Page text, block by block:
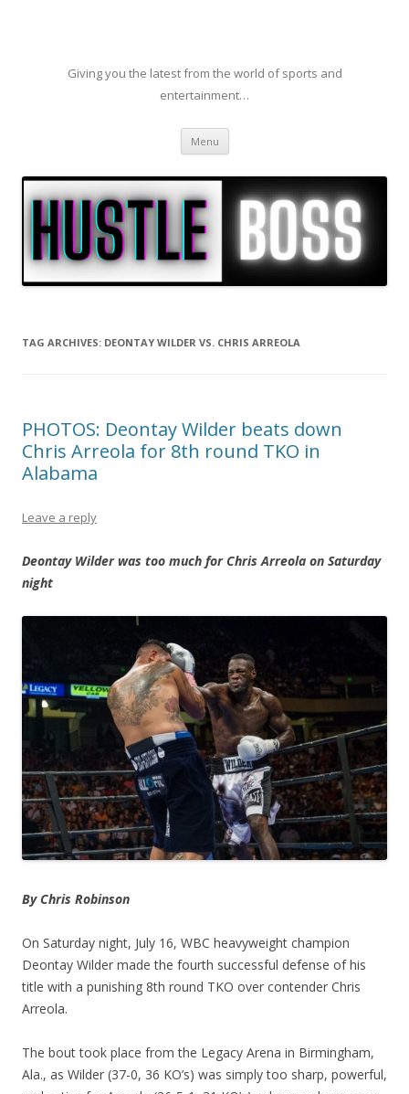
Giving you the latest from the world of sports and
entertainment…
Menu Skip to content
TAG ARCHIVES: DEONTAY WILDER VS. CHRIS ARREOLA
PHOTOS: Deontay Wilder beats down
Chris Arreola for 8th round TKO in
Alabama
Leave a reply
Deontay Wilder was too much for Chris Arreola on Saturday
night
By Chris Robinson
On Saturday night, July 16, WBC heavyweight champion
Deontay Wilder made the fourth successful defense of his
title with a punishing 8th round TKO over contender Chris
Arreola.
The bout took place from the Legacy Arena in Birmingham,
Ala., as Wilder (37-0, 36 KO’s) was simply too sharp, powerful,